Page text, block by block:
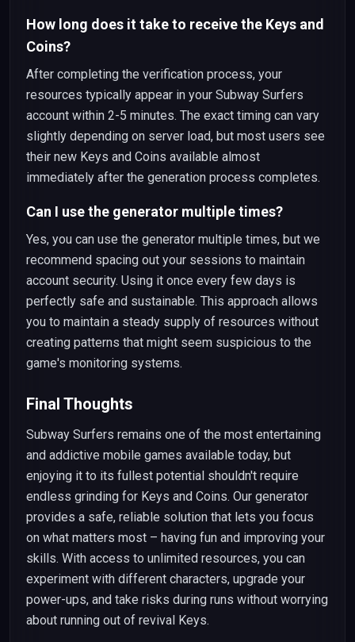
How long does it take to receive the Keys and
Coins?
After completing the verification process, your
resources typically appear in your Subway Surfers
account within 2-5 minutes. The exact timing can vary
slightly depending on server load, but most users see
their new Keys and Coins available almost
immediately after the generation process completes.
Can I use the generator multiple times?
Yes, you can use the generator multiple times, but we
recommend spacing out your sessions to maintain
account security. Using it once every few days is
perfectly safe and sustainable. This approach allows
you to maintain a steady supply of resources without
creating patterns that might seem suspicious to the
game's monitoring systems.
Final Thoughts
Subway Surfers remains one of the most entertaining
and addictive mobile games available today, but
enjoying it to its fullest potential shouldn't require
endless grinding for Keys and Coins. Our generator
provides a safe, reliable solution that lets you focus
on what matters most – having fun and improving your
skills. With access to unlimited resources, you can
experiment with different characters, upgrade your
power-ups, and take risks during runs without worrying
about running out of revival Keys.